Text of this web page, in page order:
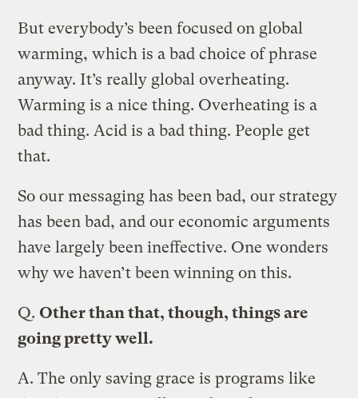
But everybody’s been focused on global
warming, which is a bad choice of phrase
anyway. It’s really global overheating.
Warming is a nice thing. Overheating is a
bad thing. Acid is a bad thing. People get
that.
So our messaging has been bad, our strategy
has been bad, and our economic arguments
have largely been ineffective. One wonders
why we haven’t been winning on this.
Q. Other than that, though, things are
going pretty well.
A.The only saving grace is programs like